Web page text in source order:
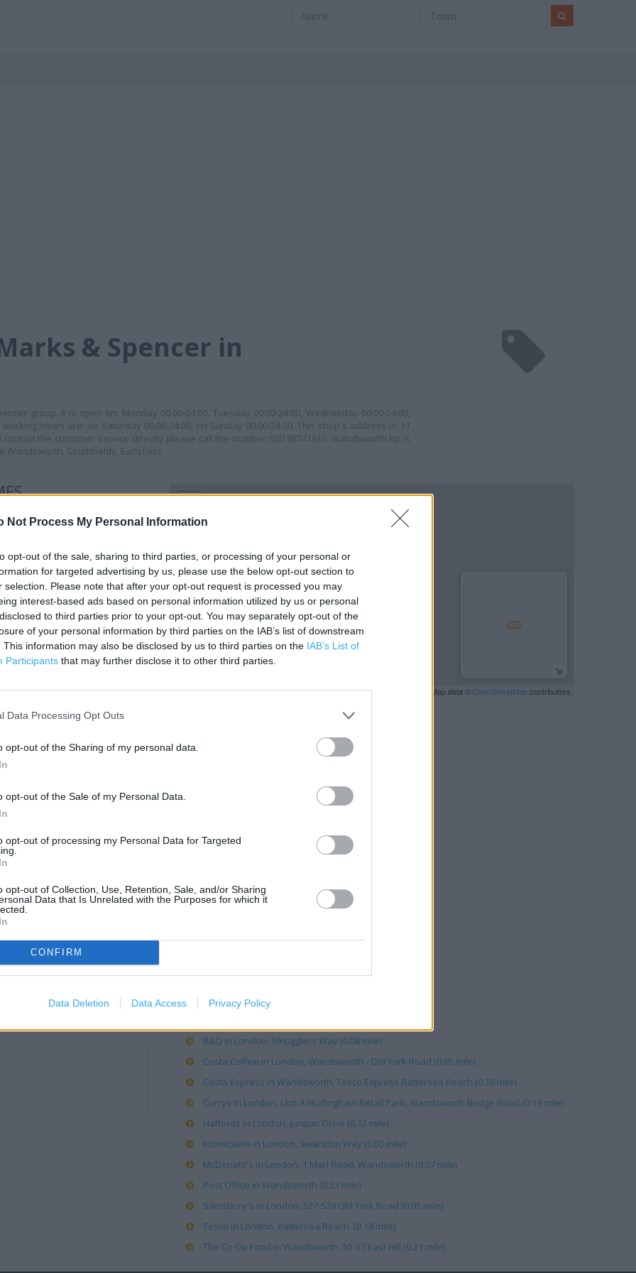
Not Process My Personal Information
opt-out of the sale, sharing to third parties, or processing of your personal or
for targeted advertising by us, please use the below opt-out section to
selection. Please note that after your opt-out request is processed you may
interest-based ads based on personal information utilized by us or personal
to third parties prior to your opt-out. You may separately opt-out of the
of your personal information by third parties on the IAB’s list of downstream
This information may also be disclosed by us to third parties on the IAB’s List of
Participants that may further disclose it to other third parties.
Data Processing Opt Outs
opt-out of the Sharing of my personal data.
opt-out of the Sale of my Personal Data.
opt-out of processing my Personal Data for Targeted
opt-out of Collection, Use, Retention, Sale, and/or Sharing
Data that Is Unrelated with the Purposes for which it
CONFIRM
Data Deletion Data Access Privacy Policy
& Spencer in
group. It is open on: Monday 00:00-24:00, Tuesday 00:00-24:00, Wednesday 00:00-24:00,
hours are: on Saturday 00:00-24:00, on Sunday 00:00-24:00. This shop's address is: 11
the customer service directly please call the number 020 88741610. Wandsworth Bp is
Southfields, Earlsfield.
contact the branch directly.
−
1000 ft
| Map data ©OpenStreetMapcontributors
B&Q in London, Smugglers Way (0.08 mile)
Costa Coffee in London, Wandsworth - Old York Road (0.05 mile)
Costa Express in Wandsworth, Tesco Express Battersea Reach (0.18 mile)
Currys in London, Unit A Hurlingham Retail Park, Wandsworth Bridge Road (0.19 mile)
Halfords in London, Juniper Drive (0.12 mile)
Homebase in London, Swandon Way (0.00 mile)
McDonald's in London, 1 Marl Road, Wandsworth (0.07 mile)
Post Office in Wandsworth (0.23 mile)
Sainsbury's in London, 527-529 Old York Road (0.05 mile)
Tesco in London, Battersea Reach (0.18 mile)
The Co Op Food in Wandsworth, 55-57 East Hill (0.21 mile)